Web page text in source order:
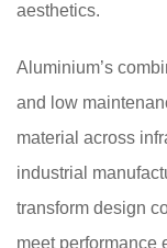
aesthetics.
Aluminium’s
and low
material across
industrial
transform design
meet performance